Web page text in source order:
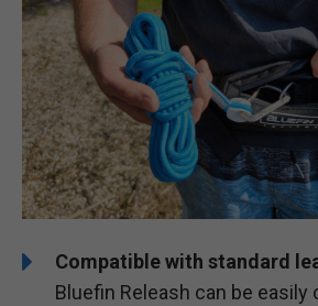
Compatible with standard
Bluefin Releash can be